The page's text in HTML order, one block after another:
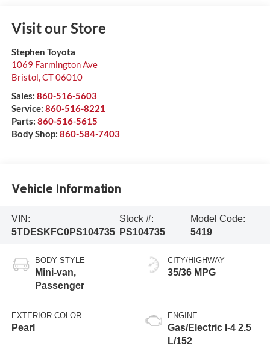
Visit our Store
Stephen Toyota
1069 Farmington Ave
Bristol,CT06010
Sales: 860-516-5603
Service: 860-516-8221
Parts: 860-516-5615
Body Shop: 860-584-7403
Vehicle Information
VIN:
5TDESKFC0PS104735
Stock #:
PS104735
Model Code:
5419
BODY STYLE
Mini-van,
Passenger
EXTERIOR COLOR
Pearl
CITY/HIGHWAY
35/36 MPG
ENGINE
Gas/Electric I-4 2.5
L/152